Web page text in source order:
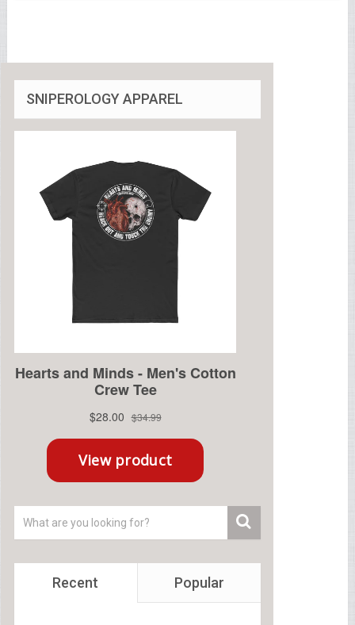
SNIPEROLOGY APPAREL
Recent Popular